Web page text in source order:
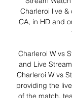
Charleroi live &
CA, in HD and
Charleroi W vs
and Live
Charleroi W vs
providing the
of the match,